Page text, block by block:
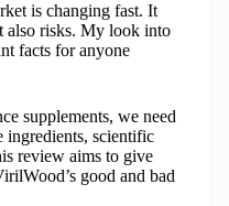
is changing fast. It
also risks. My look into
facts for anyone
supplements, we need
ingredients, scientific
review aims to give
good and bad